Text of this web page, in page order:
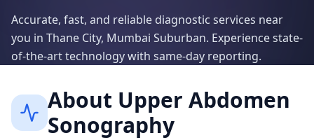
Accurate, fast, and reliable diagnostic services near
you in Thane City, Mumbai Suburban. Experience state-
of-the-art technology with same-day reporting.
About Upper Abdomen
Sonography